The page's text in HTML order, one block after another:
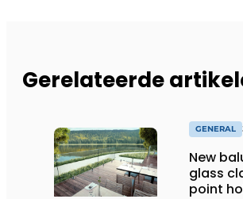
Gerelateerde
GENERAL
New
glass
point